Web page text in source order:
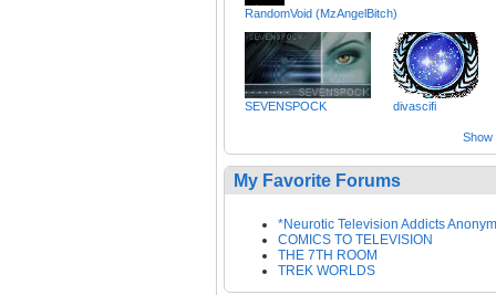
RandomVoid (MzAngelBitch)
SEVENSPOCK divascifi
Show
My Favorite Forums
*Neurotic Television Addicts
COMICS TO TELEVISION
THE 7TH ROOM
TREK WORLDS